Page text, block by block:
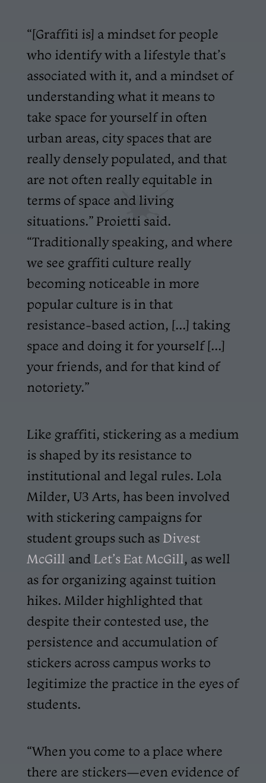
“[Graffiti is] a mindset for people
who identify with a lifestyle that’s
associated with it, and a mindset of
understanding what it means to
take space for yourself in often
urban areas, city spaces that are
really densely populated, and that
are not often really equitable in
terms of space and living
situations.” Proietti said.
“Traditionally speaking, and where
we see graffiti culture really
becoming noticeable in more
popular culture is in that
resistance-based action, [...] taking
space and doing it for yourself [...]
your friends, and for that kind of
notoriety.”
Like graffiti, stickering as a medium
is shaped by its resistance to
institutional and legal rules. Lola
Milder, U3 Arts, has been involved
with stickering campaigns for
student groups such as Divest
McGill andLet’s Eat McGill, as well
as for organizing against tuition
hikes. Milder highlighted that
despite their contested use, the
persistence and accumulation of
stickers across campus works to
legitimize the practice in the eyes of
students.
“When you come to a place where
there are stickers—even evidence of